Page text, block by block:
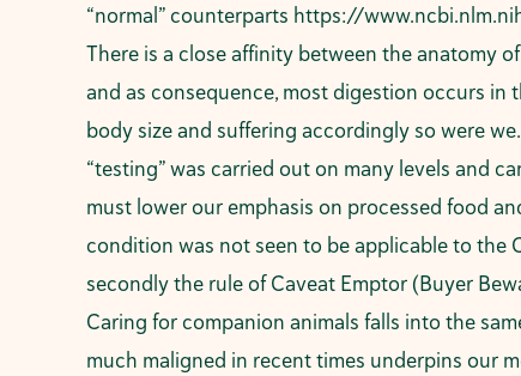
“normal” counterparts https://
There is a close affinity between the anatomy
and as consequence, most digestion occurs in
body size and suffering accordingly so were
“testing” was carried out on many levels and
must lower our emphasis on processed food
condition was not seen to be applicable to the
secondly the rule of Caveat Emptor (Buyer
Caring for companion animals falls into the
much maligned in recent times underpins our